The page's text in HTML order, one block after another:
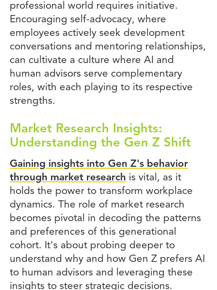
professional world requires initiative.
Encouraging self-advocacy, where
employees actively seek development
conversations and mentoring relationships,
can cultivate a culture where AI and
human advisors serve complementary
roles, with each playing to its respective
strengths.
Market Research Insights:
Understanding the Gen Z Shift
Gaining insights into Gen Z's behavior
through market research is vital, as it
holds the power to transform workplace
dynamics. The role of market research
becomes pivotal in decoding the patterns
and preferences of this generational
cohort. It's about probing deeper to
understand why and how Gen Z prefers AI
to human advisors and leveraging these
insights to steer strategic decisions.